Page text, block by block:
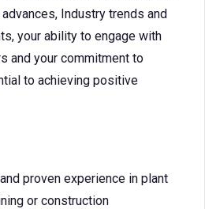
Industry trends and
your ability to engage with
and your commitment to
to achieving positive
proven experience in plant
or construction